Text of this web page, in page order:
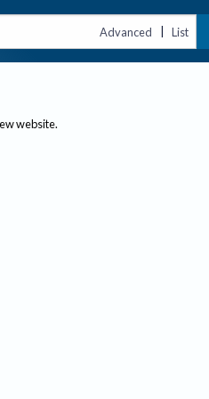
Advanced | List
website.